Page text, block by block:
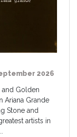
2026
and Golden
Ariana Grande
Stone and
artists in